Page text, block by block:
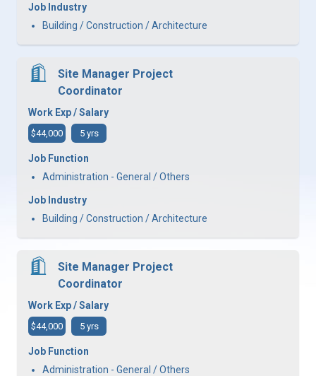
Job Industry
Building / Construction / Architecture
Site Manager Project
Coordinator
Work Exp / Salary
$44,000 5 yrs
Job Function
Administration - General / Others
Job Industry
Building / Construction / Architecture
Site Manager Project
Coordinator
Work Exp / Salary
$44,000 5 yrs
Job Function
Administration - General / Others